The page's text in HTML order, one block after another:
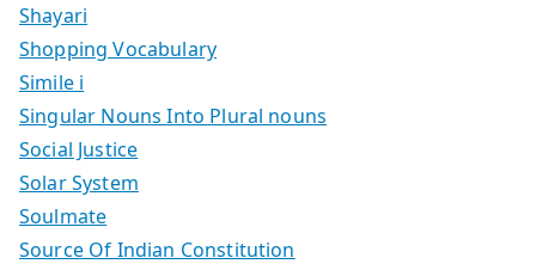
Shayari
Shopping Vocabulary
Simile i
Singular Nouns Into Plural nouns
Social Justice
Solar System
Soulmate
Source Of Indian Constitution